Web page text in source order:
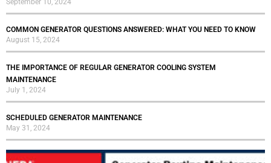
September 10, 2024
COMMON GENERATOR QUESTIONS ANSWERED: WHAT YOU NEED TO KNOW
August 15, 2024
THE IMPORTANCE OF REGULAR GENERATOR COOLING SYSTEM
MAINTENANCE
July 1, 2024
SCHEDULED GENERATOR MAINTENANCE
May 31, 2024